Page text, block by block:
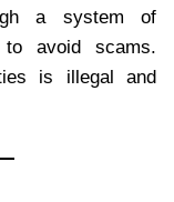
a system of
to avoid scams.
is illegal and